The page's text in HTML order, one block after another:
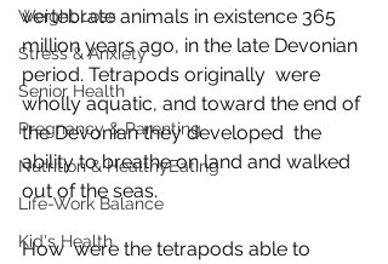
Weight Loss
Stress & Anxiety
Senior Health
Pregnancy & Parenting
Nutrition & HealthyEating
Life-Work Balance
Kid's Health
vertebrate animals in existence 365
million years ago, in the late Devonian
period. Tetrapods originally  were
wholly aquatic, and toward the end of
the Devonian they developed  the
ability to breathe on land and walked
out of the seas.
How  were the tetrapods able to